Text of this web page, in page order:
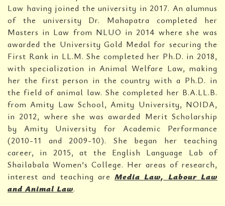
Law having joined the university in 2017. An alumnus
of the university Dr. Mahapatra completed her
Masters in Law from NLUO in 2014 where she was
awarded the University Gold Medal for securing the
First Rank in LL.M. She completed her Ph.D. in 2018,
with specialization in Animal Welfare Law, making
her the first person in the country with a Ph.D. in
the field of animal law. She completed her B.A.LL.B.
from Amity Law School, Amity University, NOIDA,
in 2012, where she was awarded Merit Scholarship
by Amity University for Academic Performance
(2010-11 and 2009-10). She began her teaching
career, in 2015, at the English Language Lab of
Shailabala Women’s College. Her areas of research,
interest and teaching areMedia Law, Labour Law
and Animal Law.